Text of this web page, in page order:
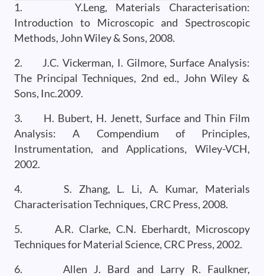
1. Y.Leng, Materials Characterisation:
Introduction to Microscopic and Spectroscopic
Methods, John Wiley & Sons, 2008.
2. J.C. Vickerman, I. Gilmore, Surface Analysis:
The Principal Techniques, 2nd ed., John Wiley &
Sons, Inc.2009.
3. H. Bubert, H. Jenett, Surface and Thin Film
Analysis: A Compendium of Principles,
Instrumentation, and Applications, Wiley-VCH,
2002.
4. S. Zhang, L. Li, A. Kumar, Materials
Characterisation Techniques, CRC Press, 2008.
5. A.R. Clarke, C.N. Eberhardt, Microscopy
Techniques for Material Science, CRC Press, 2002.
6. Allen J. Bard and Larry R. Faulkner,